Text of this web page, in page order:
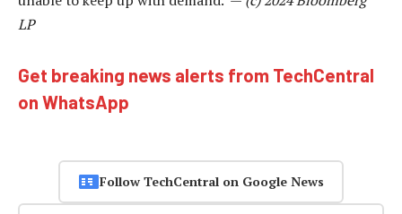
LP
Get breaking news alerts from TechCentral
on WhatsApp
Follow TechCentral on Google News